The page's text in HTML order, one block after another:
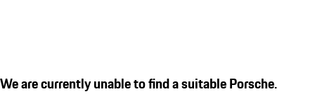
We are currently unable to find a suitable Porsche.